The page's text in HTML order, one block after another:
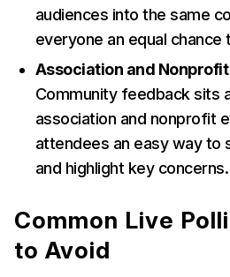
audiences into the same
everyone an equal chance
Association and
Community feedback sits
association and nonprofit
attendees an easy way to
and highlight key concerns.
Common Live
to Avoid